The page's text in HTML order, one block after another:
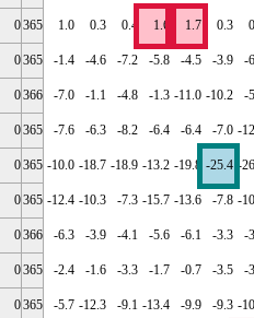
0365 1.0 0.3 0.4 1.6 1.7 0.3
0365 -1.4 -4.6 -7.2 -5.8 -4.5 -3.9 -
0366 -7.0 -1.1 -4.8 -1.3 -11.0 -10.2 -
0365 -7.6 -6.3 -8.2 -6.4 -6.4 -7.0 -
0365 -10.0 -18.7 -18.9 -13.2 -19.8 -25.4 -
0365 -12.4 -10.3 -7.3 -15.7 -13.6 -7.8 -
0366 -6.3 -3.9 -4.1 -5.6 -6.1 -3.3 -
0365 -2.4 -1.6 -3.3 -1.7 -0.7 -3.5 -
0365 -5.7 -12.3 -9.1 -13.4 -9.9 -9.3 -